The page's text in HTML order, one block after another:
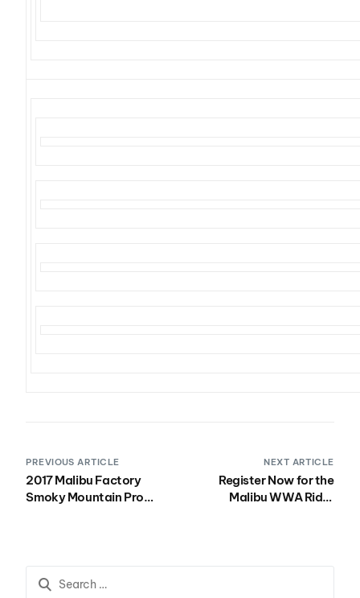
PREVIOUS ARTICLE
2017 Malibu Factory
Smoky Mountain Pro
NEXT ARTICLE
Register Now for the
Malibu WWA Rider